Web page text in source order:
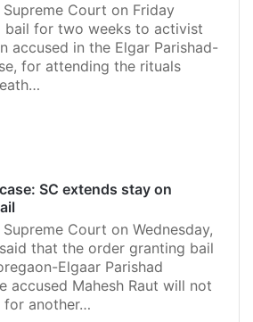
Court on Friday
bail for two weeks to activist
accused in the Elgar Parishad-
for attending the rituals
SC extends stay on
Court on Wednesday,
that the order granting bail
Elgaar Parishad
accused Mahesh Raut will not
for another…